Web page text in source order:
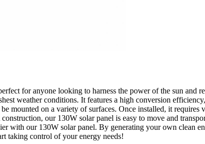
for anyone looking to harness the power of the sun and
weather conditions. It features a high conversion
mounted on a variety of surfaces. Once installed, it
our 130W solar panel is easy to move and
with our 130W solar panel. By generating your own clean
taking control of your energy needs!